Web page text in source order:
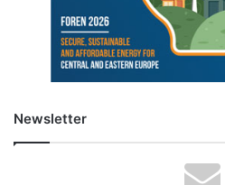
Newsletter